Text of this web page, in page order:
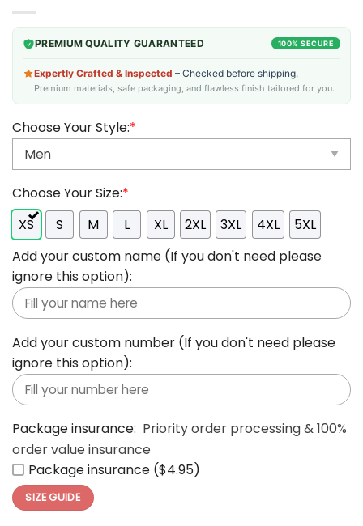
PREMIUM QUALITY GUARANTEED 100% SECURE
Expertly Crafted & Inspected – Checked before shipping.
Premium materials, safe packaging, and flawless finish tailored for you.
Choose Your Style:*
Choose Your Size:*
XS
S M L XL 2XL 3XL 4XL
5XL
Add your custom name (If you don't need please
ignore this option):
Add your custom number (If you don't need please
ignore this option):
Package insurance: Priority order processing & 100%
order value insurance
Package insurance ($4.95)
SIZE GUIDE